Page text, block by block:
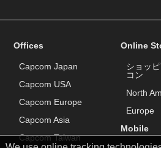
Offices
Capcom Japan
Capcom USA
Capcom Europe
Capcom Asia
Capcom Taiwan
Online
ショッ
コン
North
Europe
Mobile